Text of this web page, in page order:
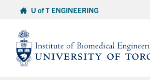
content
U of T ENGINEERING